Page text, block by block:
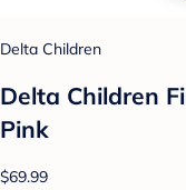
Delta Children
Delta Children
Pink
$69.99